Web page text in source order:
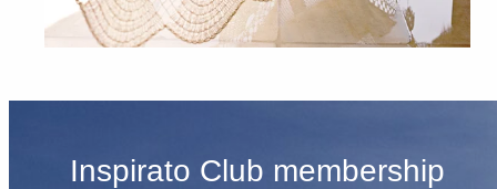
Inspirato Club membership